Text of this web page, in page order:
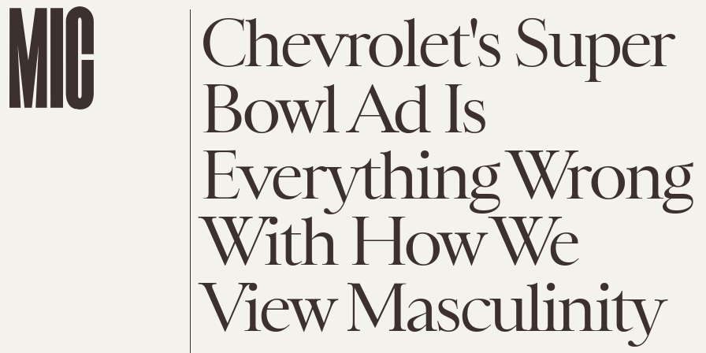
Chevrolet's Super
Bowl Ad Is
Everything Wrong
With How We
View Masculinity